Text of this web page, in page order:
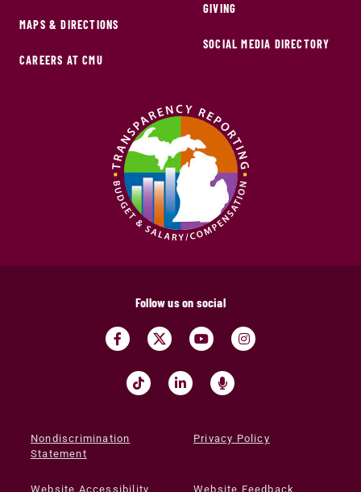
MAPS & DIRECTIONS
CAREERS AT CMU
GIVING
SOCIAL MEDIA DIRECTORY
Follow us on social
Nondiscrimination
Statement
Privacy Policy
Website Accessibility Website Feedback